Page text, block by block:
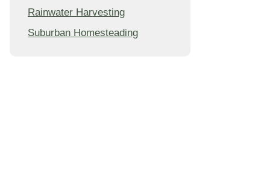
Rainwater Harvesting
Suburban Homesteading